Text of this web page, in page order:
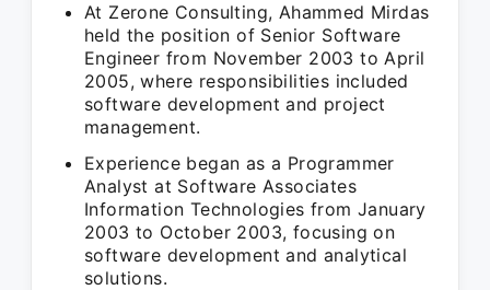
At Zerone Consulting, Ahammed Mirdas
held the position of Senior Software
Engineer from November 2003 to April
2005, where responsibilities included
software development and project
management.
Experience began as a Programmer
Analyst at Software Associates
Information Technologies from January
2003 to October 2003, focusing on
software development and analytical
solutions.